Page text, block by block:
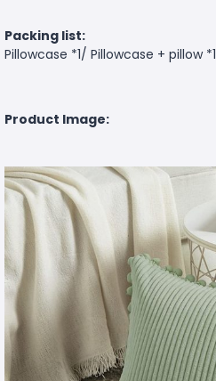
Packing list:
Pillowcase *1/ Pillowcase + pillow *1
Product Image: